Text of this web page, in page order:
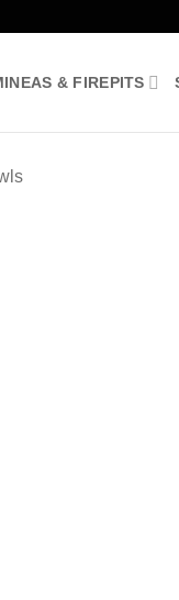
& FIREPITS